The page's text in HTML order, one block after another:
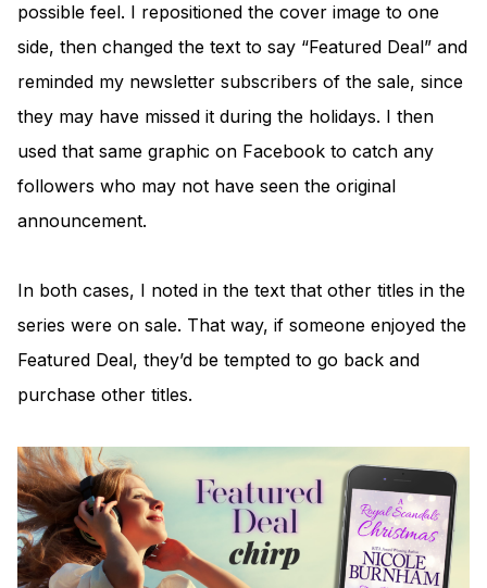
possible feel. I repositioned the cover image to one
side, then changed the text to say “Featured Deal” and
reminded my newsletter subscribers of the sale, since
they may have missed it during the holidays. I then
used that same graphic on Facebook to catch any
followers who may not have seen the original
announcement.
In both cases, I noted in the text that other titles in the
series were on sale. That way, if someone enjoyed the
Featured Deal, they’d be tempted to go back and
purchase other titles.